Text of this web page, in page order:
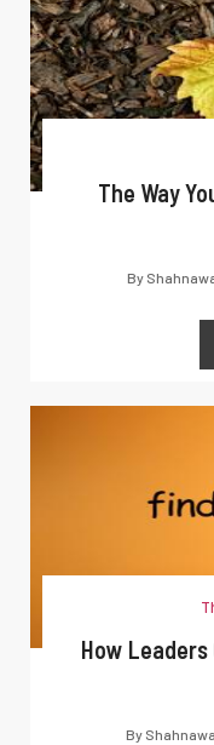
The Way
By
How Leaders
By